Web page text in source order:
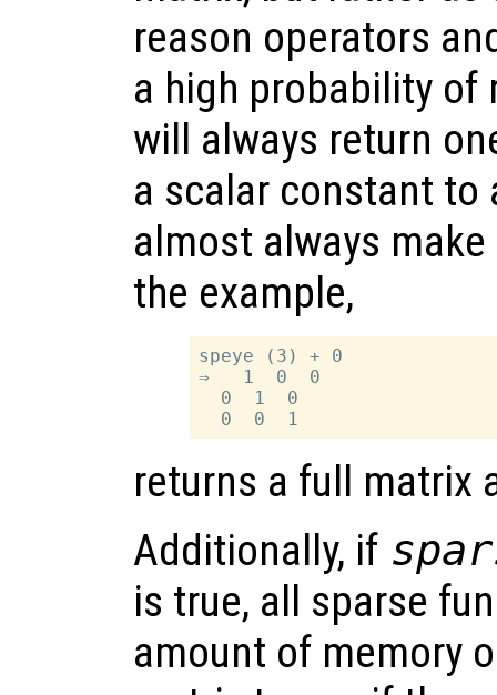
reason operators
a high probability
will always return
a scalar constant to
almost always
the example,
speye (3) + 0
⇒   1  0  0
  0  1  0
returns a full matrix
Additionally, if
is true, all sparse
amount of memory